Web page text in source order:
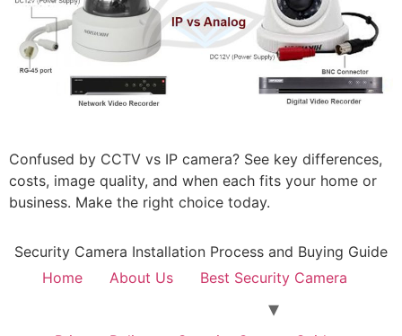
Confused by CCTV vs IP camera? See key differences,
costs, image quality, and when each fits your home or
business. Make the right choice today.
Security Camera Installation Process and Buying Guide
Home
About Us Best Security Camera